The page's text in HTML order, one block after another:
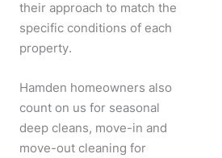
their approach to match the
specific conditions of each
property.
Hamden homeowners also
count on us for seasonal
deep cleans, move-in and
move-out cleaning for